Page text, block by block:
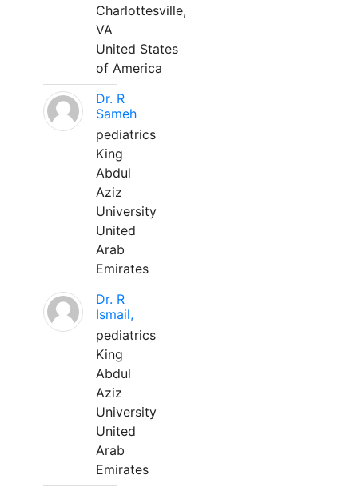
Charlottesville,
VA
United States
of America
Dr. R
Sameh
pediatrics
King
Abdul
Aziz
University
United
Arab
Emirates
Dr. R
Ismail,
pediatrics
King
Abdul
Aziz
University
United
Arab
Emirates